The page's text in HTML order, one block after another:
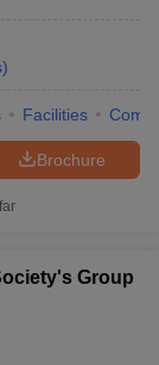
)
Facilities
Brochure
Group